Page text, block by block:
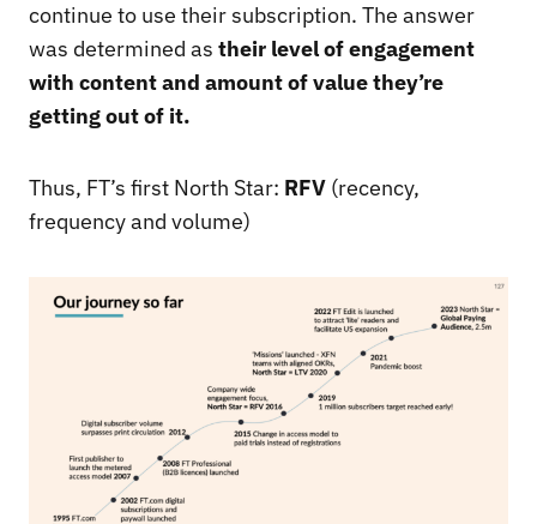
continue to use their subscription. The answer
was determined as their level of engagement
with content and amount of value they’re
getting out of it.
Thus, FT’s first North Star: RFV (recency,
frequency and volume)